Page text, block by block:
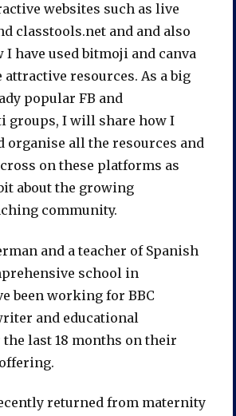
websites such as live
classtools.net and and also
I have used bitmoji and canva
attractive resources. As a big
popular FB and
groups, I will share how I
organise all the resources and
on these platforms as
about the growing
community.
and a teacher of Spanish
school in
been working for BBC
and educational
last 18 months on their
returned from maternity